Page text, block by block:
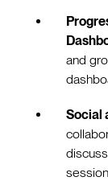
and
Social